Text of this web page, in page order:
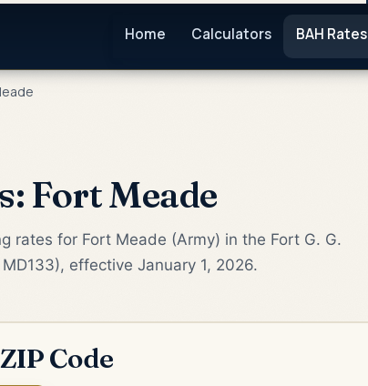
Home Calculators BAH Rates
Fort Meade
rates for Fort Meade (Army) in the Fort G. G.
effective January 1, 2026.
Code